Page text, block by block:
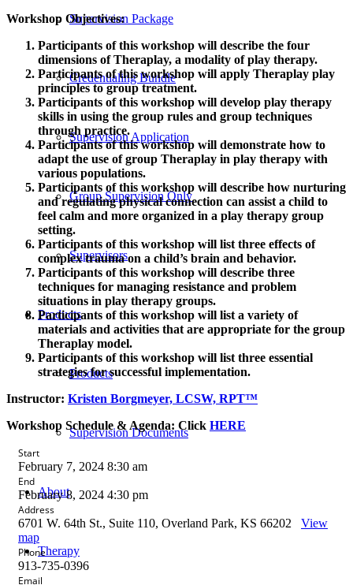
Supervision Package
Credentialing Bundle
Supervision Application
Group Supervision Only
Supervisors
Products
Products
Supervision Documents
About
Therapy
Workshop Objectives:
Participants of this workshop will describe the four
dimensions of Theraplay, a modality of play therapy.
Participants of this workshop will apply Theraplay play
principles to group treatment.
Participants of this workshop will develop play therapy
skills in using the group rules and group techniques
through practice.
Participants of this workshop will demonstrate how to
adapt the use of group Theraplay in play therapy with
various populations.
Participants of this workshop will describe how nurturing
and regulating physical connection can assist a child to
feel calm and more organized in a play therapy group
setting.
Participants of this workshop will list three effects of
complex trauma on a child’s brain and behavior.
Participants of this workshop will describe three
techniques for managing resistance and problem
situations in play therapy groups.
Participants of this workshop will list a variety of
materials and activities that are appropriate for the group
Theraplay model.
Participants of this workshop will list three essential
strategies for successful implementation.
Instructor: Kristen Borgmeyer, LCSW, RPT™
Workshop Schedule & Agenda: Click HERE
Start
February 7, 2024 8:30 am
End
February 8, 2024 4:30 pm
Address
6701 W. 64th St., Suite 110, Overland Park, KS 66202 View
map
Phone
913-735-0396
Email